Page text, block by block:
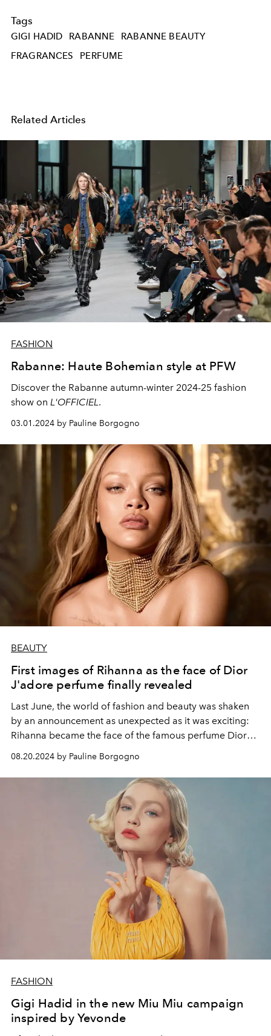
Tags
GIGI HADID RABANNE
RABANNE BEAUTY
FRAGRANCES
PERFUME
Related Articles
FASHION
Rabanne: Haute Bohemian style at PFW
Discover the Rabanne autumn-winter 2024-25 fashion
show on L'OFFICIEL .
03.01.2024 by Pauline Borgogno
BEAUTY
First images of Rihanna as the face of Dior
J'adore perfume finally revealed
Last June, the world of fashion and beauty was shaken
by an announcement as unexpected as it was exciting:
Rihanna became the face of the famous perfume Dior
the history of the house of Dior, which teamed up with
the global icon of music and fashion to embody the
quintessence of luxury and femininity.
08.20.2024 by Pauline Borgogno
FASHION
Gigi Hadid in the new Miu Miu campaign
inspired by Yevonde